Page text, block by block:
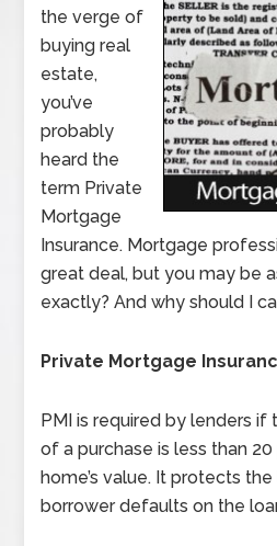
the verge of
buying real
estate,
you’ve
probably
heard the
term Private
Mortgage
Insurance. Mortgage
great deal, but you may be
exactly? And why should I
Private Mortgage
PMI is required by lenders
of a purchase is less than
home’s value. It protects
borrower defaults on the